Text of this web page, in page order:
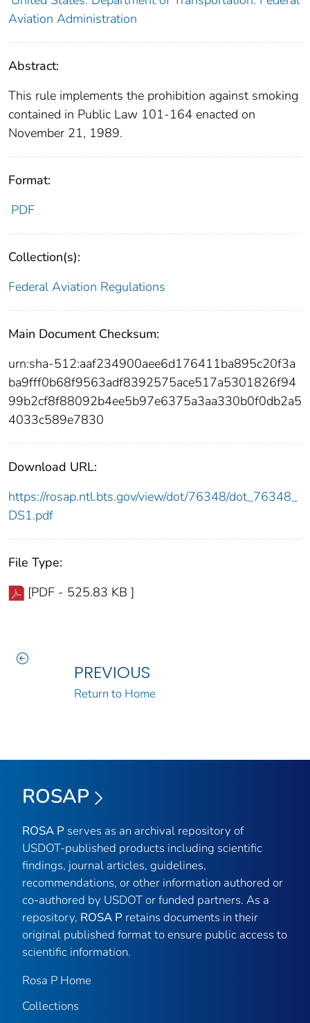
Aviation Administration
Abstract:
This rule implements the prohibition against smoking
contained in Public Law 101-164 enacted on
November 21, 1989.
Format:
PDF
Collection(s):
Federal Aviation Regulations
Main Document Checksum:
urn:sha-512:aaf234900aee6d176411ba895c20f3a
ba9fff0b68f9563adf8392575ace517a5301826f94
99b2cf8f88092b4ee5b97e6375a3aa330b0f0db2a5
4033c589e7830
Download URL:
https://rosap.ntl.bts.gov/view/dot/76348/dot_76348_
DS1.pdf
File Type:
[PDF - 525.83 KB ]
PREVIOUS
Return to Home
ROSAP
ROSA P serves as an archival repository of
USDOT-published products including scientific
findings, journal articles, guidelines,
recommendations, or other information authored or
co-authored by USDOT or funded partners. As a
repository, ROSA P retains documents in their
original published format to ensure public access to
scientific information.
Rosa P Home
Collections